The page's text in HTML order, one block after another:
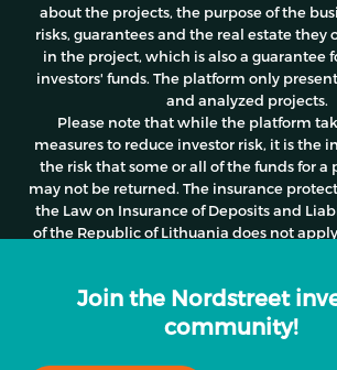
Join the Nordstreet
community!
about the projects, the purpose of the
risks, guarantees and the real estate they
in the project, which is also a guarantee
investors' funds. The platform only
and analyzed projects.
Please notethat while the platform
measures to reduce investor risk, it is the
the risk that some or all of the funds for a
may not be returned. The insurance
the Law on Insurance of Deposits and
of the Republic of Lithuania does not
© 2026 Nordstreet. All rights reserved